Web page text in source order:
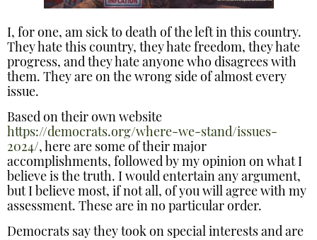
I, for one, am sick to death of the left in this country.
They hate this country, they hate freedom, they hate
progress, and they hate anyone who disagrees with
them. They are on the wrong side of almost every
issue.
Based on their own website
https://democrats.org/where-we-stand/issues-
2024/, here are some of their major
accomplishments, followed by my opinion on what I
believe is the truth. I would entertain any argument,
but I believe most, if not all, of you will agree with my
assessment. These are in no particular order.
Democrats say they took on special interests and are